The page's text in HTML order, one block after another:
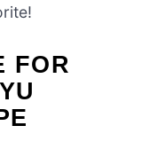
FOR